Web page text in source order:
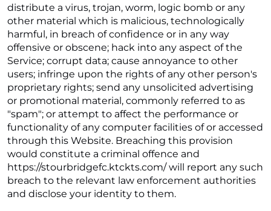
distribute a virus, trojan, worm, logic bomb or any
other material which is malicious, technologically
harmful, in breach of confidence or in any way
offensive or obscene; hack into any aspect of the
Service; corrupt data; cause annoyance to other
users; infringe upon the rights of any other person's
proprietary rights; send any unsolicited advertising
or promotional material, commonly referred to as
"spam"; or attempt to affect the performance or
functionality of any computer facilities of or accessed
through this Website. Breaching this provision
would constitute a criminal offence and
https://stourbridgefc.ktckts.com/ will report any such
breach to the relevant law enforcement authorities
and disclose your identity to them.